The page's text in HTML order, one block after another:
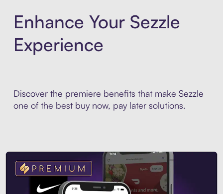
Enhance Your Sezzle
Experience
Discover the premiere benefits that make Sezzle
one of the best buy now, pay later solutions.